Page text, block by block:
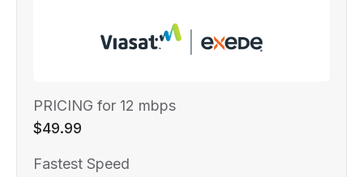
PRICING for 12 mbps
$49.99
Fastest Speed